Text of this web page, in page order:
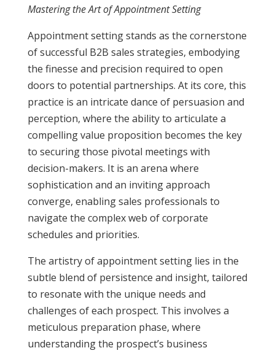
Mastering the Art of Appointment Setting
Appointment setting stands as the cornerstone
of successful B2B sales strategies, embodying
the finesse and precision required to open
doors to potential partnerships. At its core, this
practice is an intricate dance of persuasion and
perception, where the ability to articulate a
compelling value proposition becomes the key
to securing those pivotal meetings with
decision-makers. It is an arena where
sophistication and an inviting approach
converge, enabling sales professionals to
navigate the complex web of corporate
schedules and priorities.
The artistry of appointment setting lies in the
subtle blend of persistence and insight, tailored
to resonate with the unique needs and
challenges of each prospect. This involves a
meticulous preparation phase, where
understanding the prospect’s business